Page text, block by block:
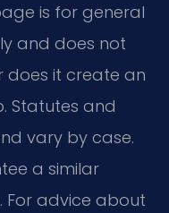
is for general
and does not
does it create an
Statutes and
vary by case.
a similar
For advice about